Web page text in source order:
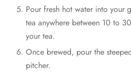
Pour fresh hot water into your
tea anywhere between 10 to
your tea.
Once brewed, pour the
pitcher.